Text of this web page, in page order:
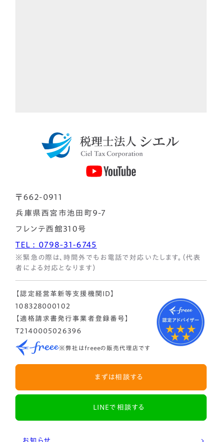
〒662-0911
兵庫県西宮市池田町9-7
フレンテ西館310号
TEL : 0798-31-6745
※緊急の際は、時間外でもお電話で対応いたします。（代表
者による対応となります）
【認定経営革新等支援機関ID】
108328000102
【適格請求書発行事業者登録番号】
T2140005026396
※弊社はfreeeの販売代理店です
まずは相談する
LINEで相談する